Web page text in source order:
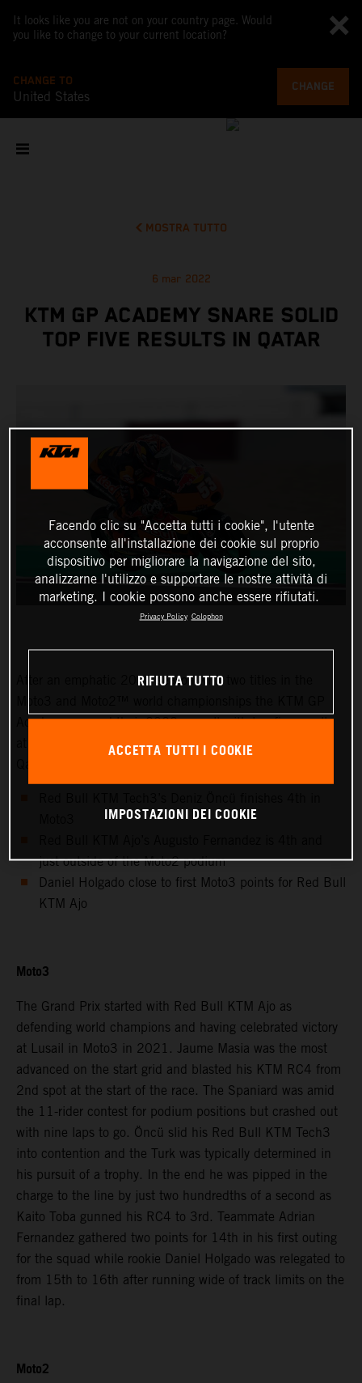
It looks like you are not on your country page. Would
you like to change to your current location?
CHANGE TO
United States
CHANGE
MOSTRA TUTTO
6 mar 2022
KTM GP ACADEMY SNARE SOLID
TOP FIVE RESULTS IN QATAR
After an emphatic 2021 season with two titles in the
Academy opened their 2022 assault with top five results
at the Lusail International Circuit for the Grand Prix of
just outside of the Moto2 podium
Daniel Holgado close to first Moto3 points for Red Bull
KTM Ajo
Moto3
The Grand Prix started with Red Bull KTM Ajo as
defending world champions and having celebrated victory
at Lusail in Moto3 in 2021. Jaume Masia was the most
advanced on the start grid and blasted his KTM RC4 from
2nd spot at the start of the race. The Spaniard was amid
the 11-rider contest for podium positions but crashed out
with nine laps to go. Öncü slid his Red Bull KTM Tech3
into contention and the Turk was typically determined in
his pursuit of a trophy. In the end he was pipped in the
charge to the line by just two hundredths of a second as
Kaito Toba gunned his RC4 to 3rd. Teammate Adrian
Fernandez gathered two points for 14th in his first outing
for the squad while rookie Daniel Holgado was relegated to
from 15th to 16th after running wide of track limits on the
final lap.
Moto2
Facendo clic su "Accetta tutti i cookie", l'utente
acconsente all'installazione dei cookie sul proprio
dispositivo per migliorare la navigazione del sito,
analizzarne l'utilizzo e supportare le nostre attività di
marketing. I cookie possono anche essere rifiutati.
Privacy Policy Colophon
RIFIUTA TUTTO
ACCETTA TUTTI I COOKIE
IMPOSTAZIONI DEI COOKIE